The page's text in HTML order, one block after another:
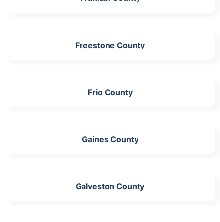
Freestone County
Frio County
Gaines County
Galveston County